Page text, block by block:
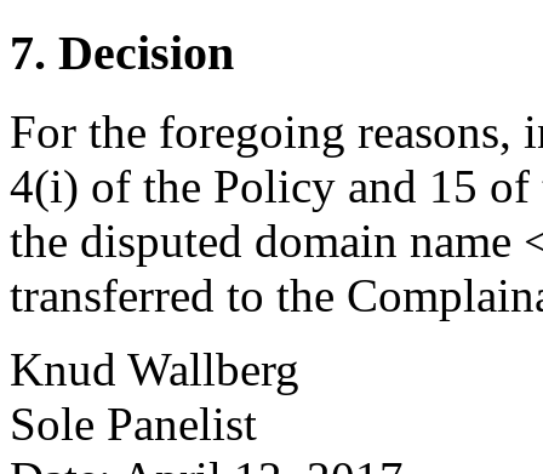
7. Decision
For the foregoing reasons,
4(i) of the Policy and 15 of
the disputed domain name
transferred to the
Knud Wallberg
Sole Panelist